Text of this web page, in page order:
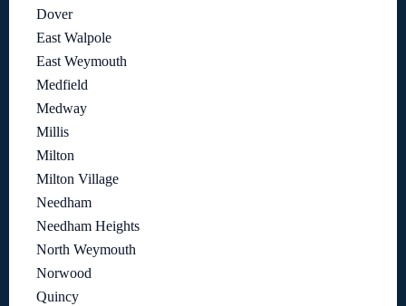
Dover
East Walpole
East Weymouth
Medfield
Medway
Millis
Milton
Milton Village
Needham
Needham Heights
North Weymouth
Norwood
Quincy